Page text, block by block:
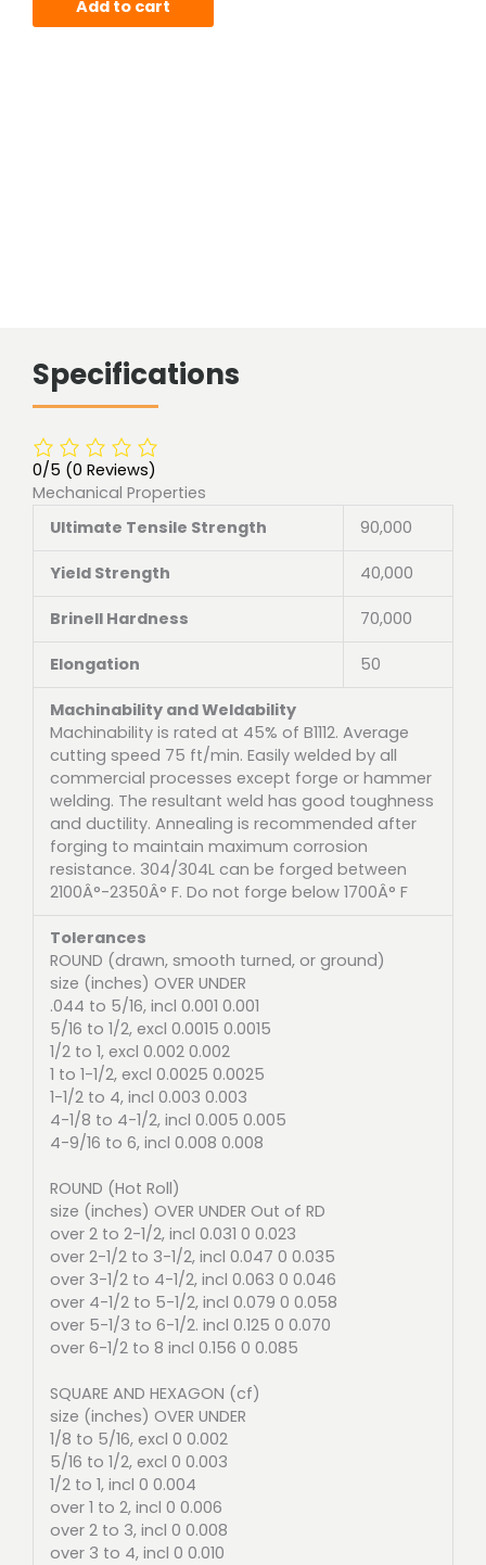
quantity
Add to cart
Specifications
0/5 (0 Reviews)
Mechanical Properties
Ultimate Tensile Strength
90,000
Yield Strength 40,000
Brinell Hardness 70,000
Elongation 50
Machinability and Weldability
Machinability is rated at 45% of B1112. Average
cutting speed 75 ft/min. Easily welded by all
commercial processes except forge or hammer
welding. The resultant weld has good toughness
and ductility. Annealing is recommended after
forging to maintain maximum corrosion
resistance. 304/304L can be forged between
2100Â°-2350Â° F. Do not forge below 1700Â° F
Tolerances
ROUND (drawn, smooth turned, or ground)
size (inches) OVER UNDER
.044 to 5/16, incl 0.001 0.001
5/16 to 1/2, excl 0.0015 0.0015
1/2 to 1, excl 0.002 0.002
1 to 1-1/2, excl 0.0025 0.0025
1-1/2 to 4, incl 0.003 0.003
4-1/8 to 4-1/2, incl 0.005 0.005
4-9/16 to 6, incl 0.008 0.008
ROUND (Hot Roll)
size (inches) OVER UNDER Out of RD
over 2 to 2-1/2, incl 0.031 0 0.023
over 2-1/2 to 3-1/2, incl 0.047 0 0.035
over 3-1/2 to 4-1/2, incl 0.063 0 0.046
over 4-1/2 to 5-1/2, incl 0.079 0 0.058
over 5-1/3 to 6-1/2. incl 0.125 0 0.070
over 6-1/2 to 8 incl 0.156 0 0.085
SQUARE AND HEXAGON (cf)
size (inches) OVER UNDER
1/8 to 5/16, excl 0 0.002
5/16 to 1/2, excl 0 0.003
1/2 to 1, incl 0 0.004
over 1 to 2, incl 0 0.006
over 2 to 3, incl 0 0.008
over 3 to 4, incl 0 0.010